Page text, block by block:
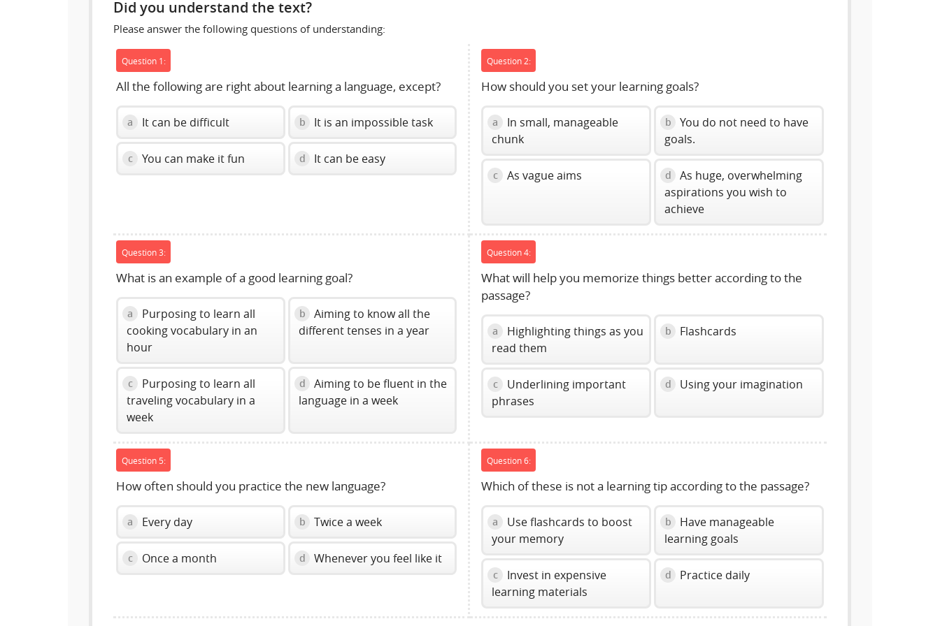
Did you understand the text?
Please answer the following questions of understanding:
Question 1:
All the following are right about learning a language, except?
a It can be difficult b It is an impossible task
c You can make it fun d It can be easy
Question 2:
How should you set your learning goals?
a
In small, manageable
chunk
b
You do not need to have
goals.
c As vague aims d
As huge, overwhelming
aspirations you wish to
achieve
Question 3:
What is an example of a good learning goal?
a
Purposing to learn all
cooking vocabulary in an
hour
b
Aiming to know all the
different tenses in a year
c
Purposing to learn all
traveling vocabulary in a
week
d
Aiming to be fluent in the
language in a week
Question 4:
What will help you memorize things better according to the
passage?
a
Highlighting things as you
read them
b Flashcards
c
Underlining important
phrases
d Using your imagination
Question 5:
How often should you practice the new language?
a Every day b Twice a week
c Once a month d Whenever you feel like it
Question 6:
Which of these is not a learning tip according to the passage?
a
Use flashcards to boost
your memory
b
Have manageable
learning goals
c
Invest in expensive
learning materials
d Practice daily